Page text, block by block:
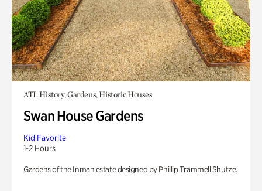
ATL History, Gardens, Historic Houses
Swan House Gardens
Kid Favorite
1-2 Hours
Gardens of the Inman estate designed by Phillip Trammell Shutze.